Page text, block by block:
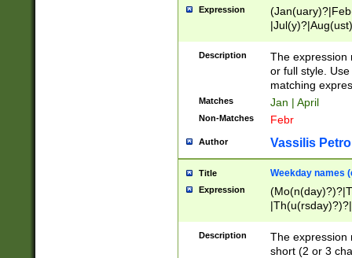
Expression
(ember)?)
Description
The expression
or full style.
matching
Matches Jan | April
Non-Matches Febr
Author Vassilis
Title Weekday names
Expression
Description
The expression
short (2 or 3